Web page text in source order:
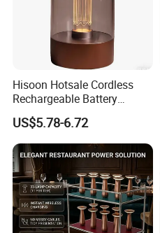
Hisoon Hotsale Cordless
Rechargeable Battery
Operated Function LED
Table Lamp
US$5.78-6.72